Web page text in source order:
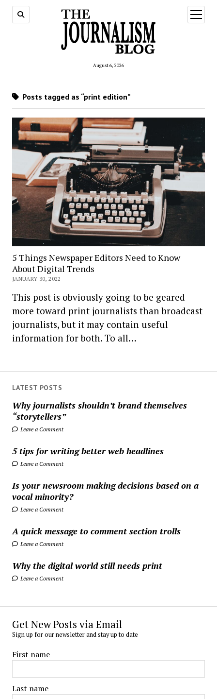
August 6, 2026
open
menu
LATEST POSTS
Why journalists shouldn’t brand themselves
“storytellers”
Leave a Comment
5 tips for writing better web headlines
Leave a Comment
Is your newsroom making decisions based on a
vocal minority?
Leave a Comment
A quick message to comment section trolls
Leave a Comment
Why the digital world still needs print
Leave a Comment
Posts tagged as “print edition”
5 Things Newspaper Editors Need to Know
About Digital Trends
JANUARY 30, 2022
This post is obviously going to be geared
more toward print journalists than broadcast
journalists, but it may contain useful
information for both. To all…
Get New Posts via Email
Sign up for our newsletter and stay up to date
First name
Last name